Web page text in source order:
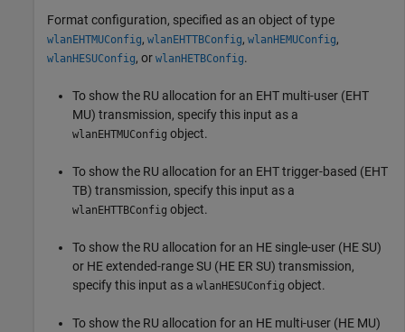
Format configuration, specified as an object of type
wlanEHTMUConfig, wlanEHTTBConfig, wlanHEMUConfig,
wlanHESUConfig, or wlanHETBConfig.
To show the RU allocation for an EHT multi-user (EHT
MU) transmission, specify this input as a
wlanEHTMUConfig object.
To show the RU allocation for an EHT trigger-based (EHT
TB) transmission, specify this input as a
wlanEHTTBConfig object.
To show the RU allocation for an HE single-user (HE SU)
or HE extended-range SU (HE ER SU) transmission,
specify this input as a wlanHESUConfig object.
To show the RU allocation for an HE multi-user (HE MU)